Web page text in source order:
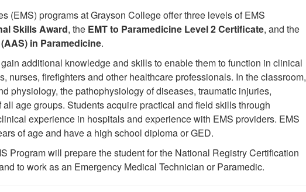
(EMS) programs at Grayson College offer three levels of EMS
Skills Award, the EMT to Paramedicine Level 2 Certificate, and the
in Paramedicine.
additional knowledge and skills to enable them to function in clinical
nurses, firefighters and other healthcare professionals. In the classroom,
physiology, the pathophysiology of diseases, traumatic injuries,
age groups. Students acquire practical and field skills through
experience in hospitals and experience with EMS providers. EMS
of age and have a high school diploma or GED.
Program will prepare the student for the National Registry Certification
to work as an Emergency Medical Technician or Paramedic.